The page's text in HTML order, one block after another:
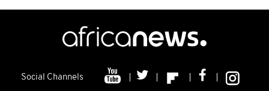
Social Channels